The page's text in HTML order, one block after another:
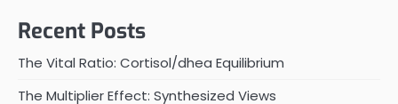
Recent Posts
The Vital Ratio: Cortisol/dhea Equilibrium
The Multiplier Effect: Synthesized Views